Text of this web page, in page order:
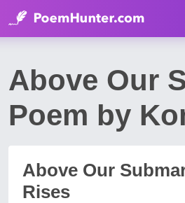
Above Our
Poem by
Above Our
Rises